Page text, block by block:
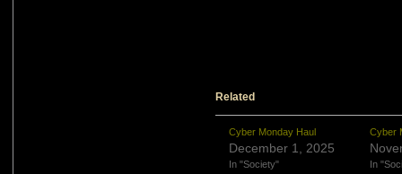
Related
Cyber Monday Haul
December 1, 2025
In "Society"
Cyber
In